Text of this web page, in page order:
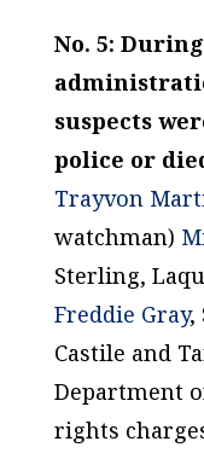
No. 5:
suspects
police or
Trayvon
watchman)
Sterling,
Freddie Gray,
Castile and
Department
rights